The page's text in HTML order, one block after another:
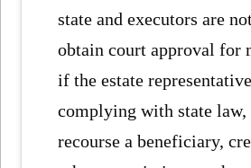
state and executors are
obtain court approval for
if the estate
complying with state law,
recourse a beneficiary,